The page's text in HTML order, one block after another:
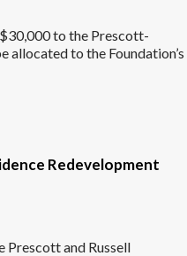
to the Prescott-
allocated to the Foundation’s
Redevelopment
Prescott and Russell